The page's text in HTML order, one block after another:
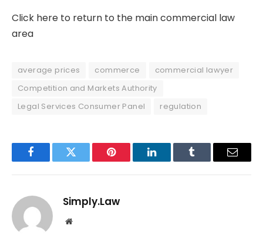
Click here to return to the main commercial law
area
average prices commerce
commercial lawyer
Competition and Markets Authority
Legal Services Consumer Panel
regulation
FacebookTwitter Pinterest LinkedInTumblr Email
Simply.Law
Website